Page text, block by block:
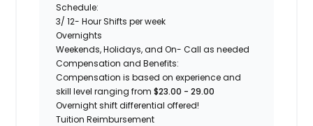
Schedule:
3/ 12- Hour Shifts per week
Overnights
Weekends, Holidays, and On- Call as needed
Compensation and Benefits:
Compensation is based on experience and
skill level ranging from$23.00 - 29.00
Overnight shift differential offered!
Tuition Reimbursement